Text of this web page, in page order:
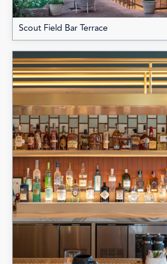
Scout Field Bar Terrace